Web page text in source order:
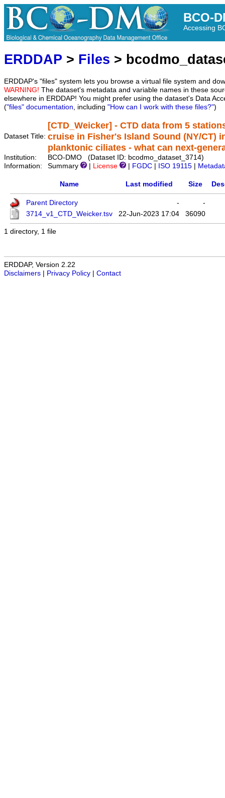
BCO-
Accessing
ERDDAP > Files >
ERDDAP's "files" system lets you browse a virtual file system and
WARNING! The dataset's metadata and variable names in these
elsewhere in ERDDAP! You might prefer using the dataset's Data
("files" documentation, including "How can I work with these files?")
Dataset Title:
[CTD_Weicker] - CTD data from 5
cruise in Fisher's Island Sound (NY/CT)
planktonic ciliates - what can next-
Institution:
BCO-DMO (Dataset ID: bcodmo_dataset_3714)
Information:
Summary License FGDC ISO 19115
Name Last modified Size
Parent Directory -
-
3714_v1_CTD_Weicker.tsv
22-Jun-2023 17:04 36090
1 directory, 1 file
ERDDAP, Version 2.22
Disclaimers
Privacy Policy Contact